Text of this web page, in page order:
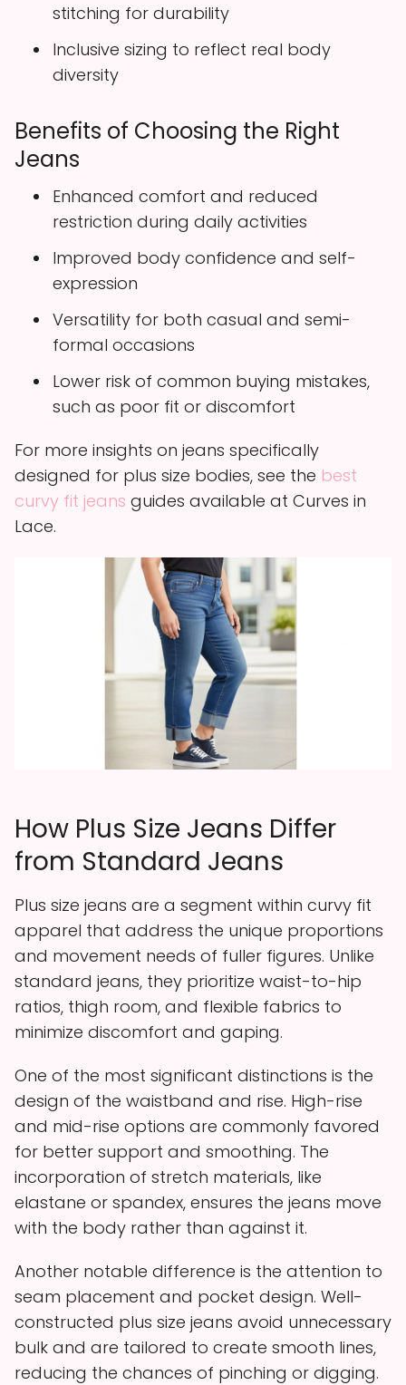
stitching for durability
Inclusive sizing to reflect real body
diversity
Benefits of Choosing the Right
Jeans
Enhanced comfort and reduced
restriction during daily activities
Improved body confidence and self-
expression
Versatility for both casual and semi-
formal occasions
Lower risk of common buying mistakes,
such as poor fit or discomfort
For more insights on jeans specifically
designed for plus size bodies, see the best
curvy fit jeans guides available at Curves in
Lace.
How Plus Size Jeans Differ
from Standard Jeans
Plus size jeans are a segment within curvy fit
apparel that address the unique proportions
and movement needs of fuller figures. Unlike
standard jeans, they prioritize waist-to-hip
ratios, thigh room, and flexible fabrics to
minimize discomfort and gaping.
One of the most significant distinctions is the
design of the waistband and rise. High-rise
and mid-rise options are commonly favored
for better support and smoothing. The
incorporation of stretch materials, like
elastane or spandex, ensures the jeans move
with the body rather than against it.
Another notable difference is the attention to
seam placement and pocket design. Well-
constructed plus size jeans avoid unnecessary
bulk and are tailored to create smooth lines,
reducing the chances of pinching or digging.